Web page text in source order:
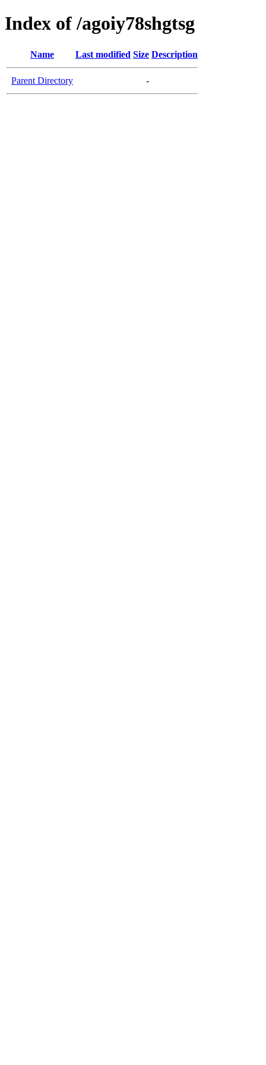
Index of /agoiy78shgtsg
Name Last modified Size Description
Parent Directory -